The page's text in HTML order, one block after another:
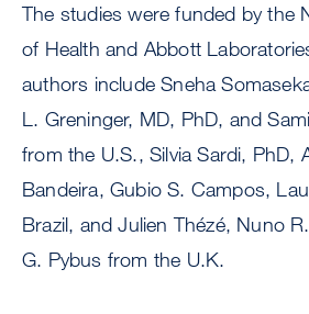
The studies were funded by the
of Health and Abbott
authors include Sneha
L. Greninger, MD, PhD, and
from the U.S., Silvia Sardi, PhD,
Bandeira, Gubio S. Campos,
Brazil, and Julien Thézé, Nuno
G. Pybus from the U.K.